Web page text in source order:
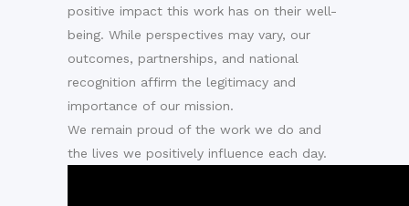
positive impact this work has on their well-
being. While perspectives may vary, our
outcomes, partnerships, and national
recognition affirm the legitimacy and
importance of our mission.
We remain proud of the work we do and
the lives we positively influence each day.